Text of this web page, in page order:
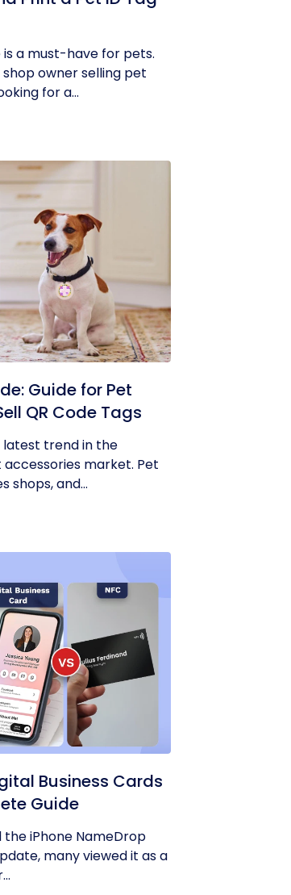
is a must-have for pets.
owner selling pet
for a...
Guide for Pet
QR Code Tags
latest trend in the
market. Pet
shops, and...
Business Cards
Guide
iPhone NameDrop
many viewed it as a